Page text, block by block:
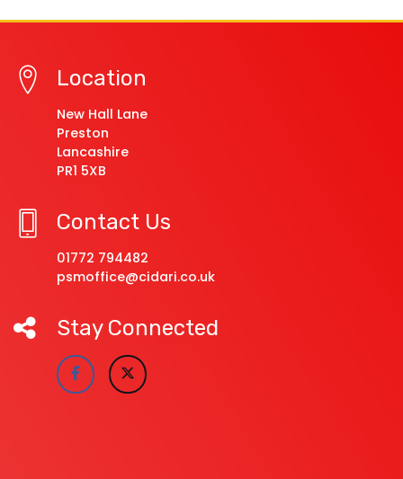
Location
New Hall Lane
Preston
Lancashire
PR1 5XB
Contact Us
01772 794482
psmoffice@cidari.co.uk
Stay Connected